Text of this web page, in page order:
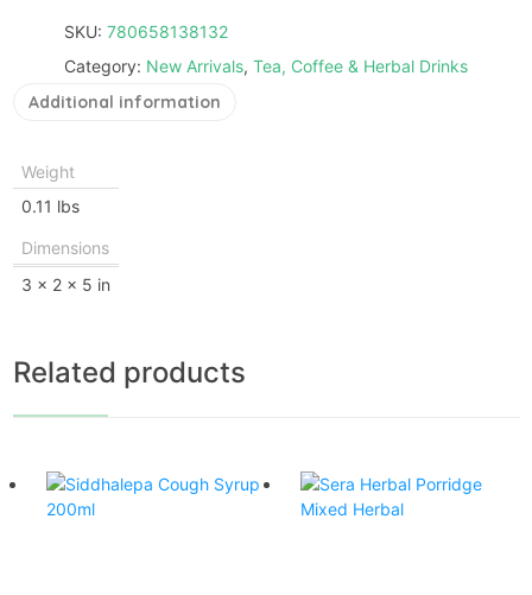
SKU: 780658138132
Category: New Arrivals, Tea, Coffee & Herbal Drinks
Additional information
Weight
0.11 lbs
Dimensions
3 × 2 × 5 in
Related products